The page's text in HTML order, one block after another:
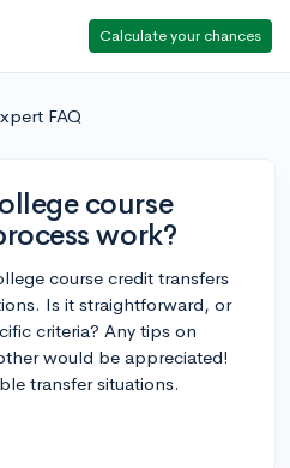
Calculate your chances
FAQ
course
work?
course credit transfers
Is it straightforward, or
criteria? Any tips on
would be appreciated!
transfer situations.